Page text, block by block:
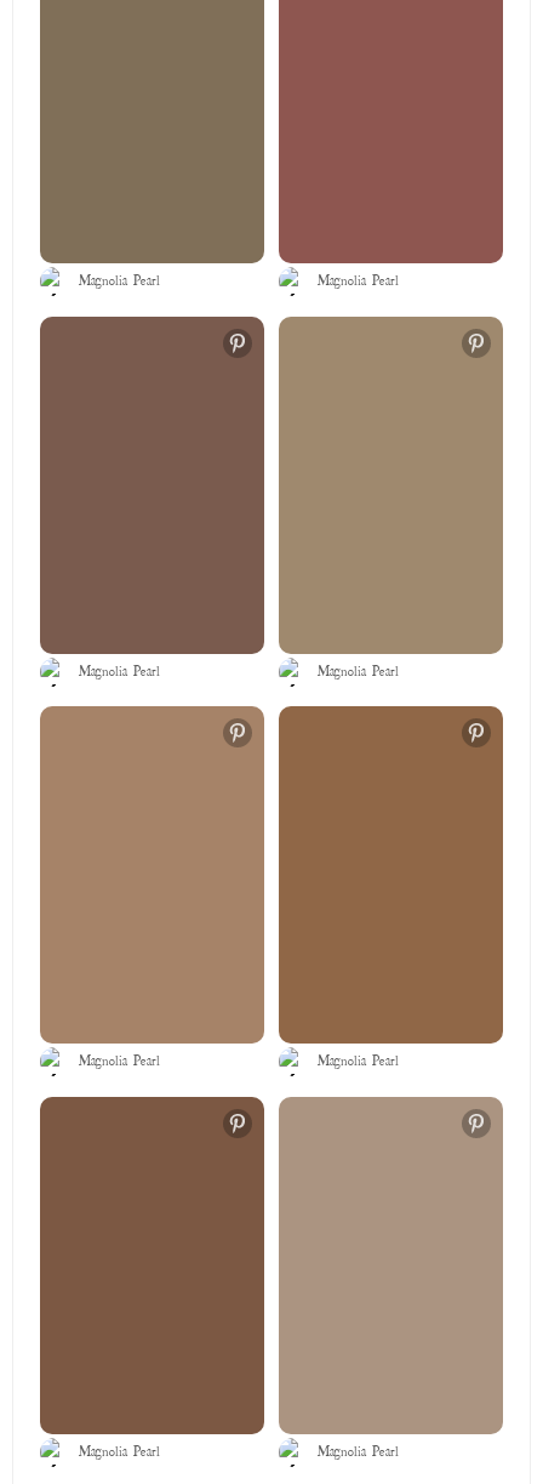
Magnolia Pearl Magnolia Pearl
Magnolia Pearl Magnolia Pearl
Magnolia Pearl Magnolia Pearl
Magnolia Pearl Magnolia Pearl